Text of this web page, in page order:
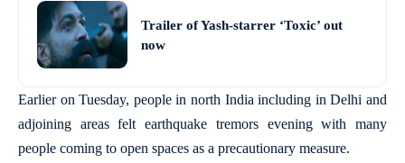
Trailer of Yash-starrer ‘Toxic’ out
now
Earlier on Tuesday, people in north India including in Delhi and
adjoining areas felt earthquake tremors evening with many
people coming to open spaces as a precautionary measure.